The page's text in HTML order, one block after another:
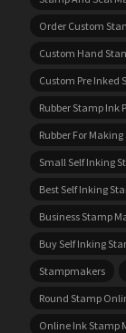
Order Custom
Custom Hand
Custom Pre Inked
Rubber Stamp Ink
Rubber For
Small Self Inking
Best Self Inking
Business Stamp
Buy Self Inking
Stampmakers
Round Stamp
Online Ink Stamp